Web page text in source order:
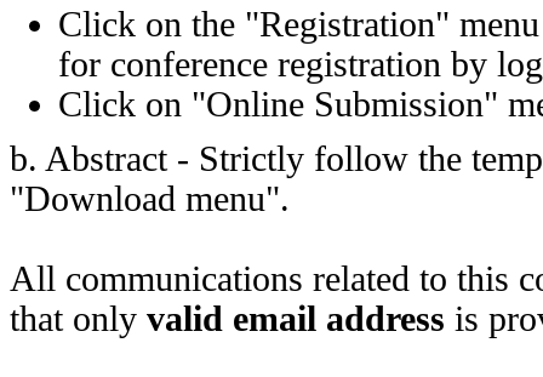
Click on the "Registration"
for conference registration by
Click on "Online Submission"
b. Abstract - Strictly follow the
"Download menu".
All communications related to this
that only valid email address is